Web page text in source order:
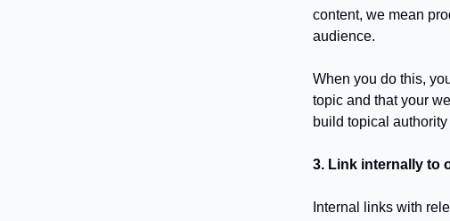
content, we mean
audience.
When you do this,
topic and that your
build topical
3. Link internally to
Internal links with